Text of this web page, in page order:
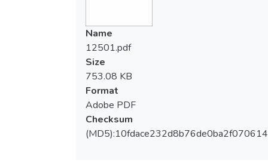
Name
12501.pdf
Size
753.08 KB
Format
Adobe PDF
Checksum